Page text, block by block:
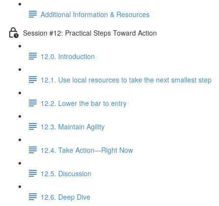
Additional Information & Resources
Session #12: Practical Steps Toward Action
12.0. Introduction
12.1. Use local resources to take the next smallest step
12.2. Lower the bar to entry
12.3. Maintain Agility
12.4. Take Action—Right Now
12.5. Discussion
12.6. Deep Dive